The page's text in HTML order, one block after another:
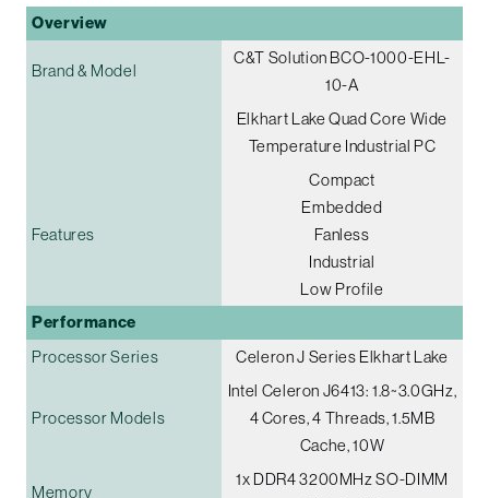
Overview
Brand & Model
C&T Solution BCO-1000-EHL-
10-A
Elkhart Lake Quad Core Wide
Temperature Industrial PC
Features
Compact
Embedded
Fanless
Industrial
Low Profile
Performance
Processor Series Celeron J Series Elkhart Lake
Processor Models
Intel Celeron J6413: 1.8~3.0GHz,
4 Cores, 4 Threads, 1.5MB
Cache, 10W
Memory
1x DDR4 3200MHz SO-DIMM